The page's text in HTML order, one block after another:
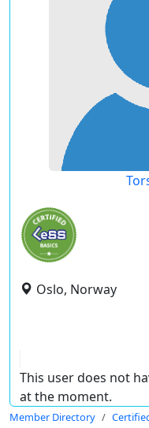
Oslo, Norway
This user does not
at the moment.
Member Directory